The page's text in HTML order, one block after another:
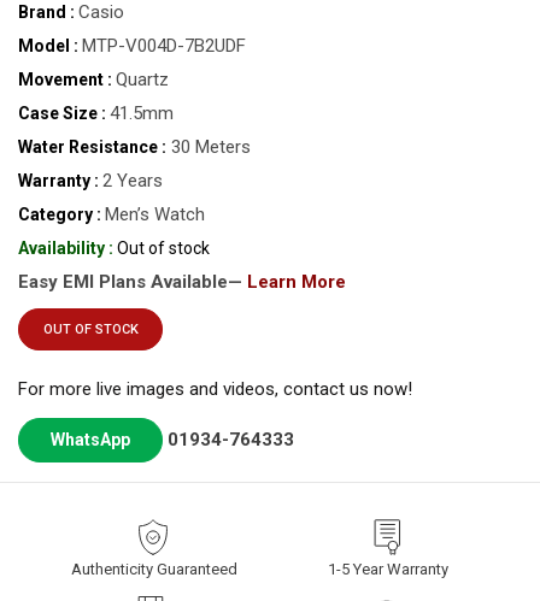
Brand : Casio
Model : MTP-V004D-7B2UDF
Movement : Quartz
Case Size : 41.5mm
Water Resistance : 30 Meters
Warranty : 2 Years
Category : Men’s Watch
Availability : Out of stock
Easy EMI Plans Available— Learn More
OUT OF STOCK
For more live images and videos, contact us now!
WhatsApp 01934-764333
Authenticity Guaranteed 1-5 Year Warranty